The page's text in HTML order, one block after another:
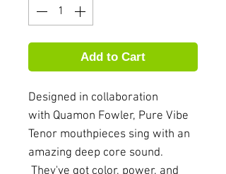
Add to Cart
Designed in collaboration
with Quamon Fowler, Pure Vibe
Tenor mouthpieces sing with an
amazing deep core sound.
They've got color, power, and